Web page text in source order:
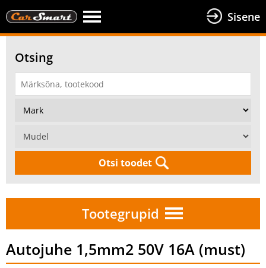
Sisene
Otsing
Otsi toodet
Tootegrupid
Autojuhe 1,5mm2 50V 16A (must)